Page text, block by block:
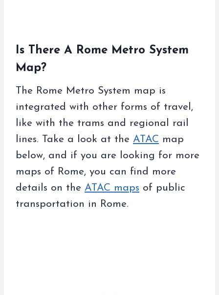
Is There A Rome Metro System
Map?
The Rome Metro System map is
integrated with other forms of travel,
like with the trams and regional rail
lines. Take a look at the ATAC map
below, and if you are looking for more
maps of Rome, you can find more
details on the ATAC maps of public
transportation in Rome.